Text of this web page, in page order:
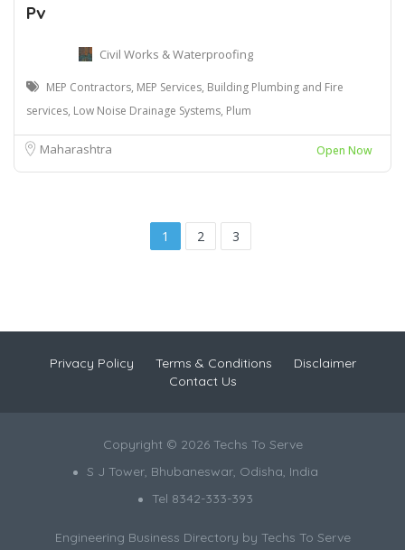
Pv
Civil Works & Waterproofing
MEP Contractors, MEP Services, Building Plumbing and Fire
services, Low Noise Drainage Systems, Plum
Maharashtra Open Now
1 2 3
Privacy Policy Terms & Conditions
Disclaimer
Contact Us
Copyright © 2026 Techs To Serve
S J Tower, Bhubaneswar, Odisha, India
Tel 8342-333-393
Engineering Business Directory by Techs To Serve